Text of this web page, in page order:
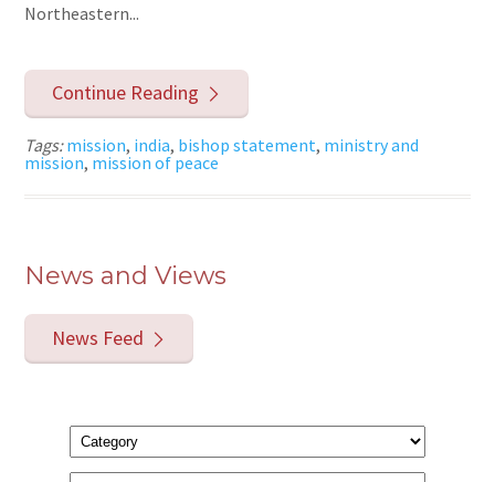
Northeastern...
Continue Reading
Tags:mission, india, bishop statement, ministry and
mission, mission of peace
News and Views
News Feed